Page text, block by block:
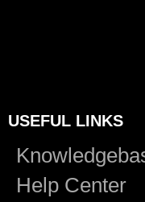
USEFUL LINKS
Help Center